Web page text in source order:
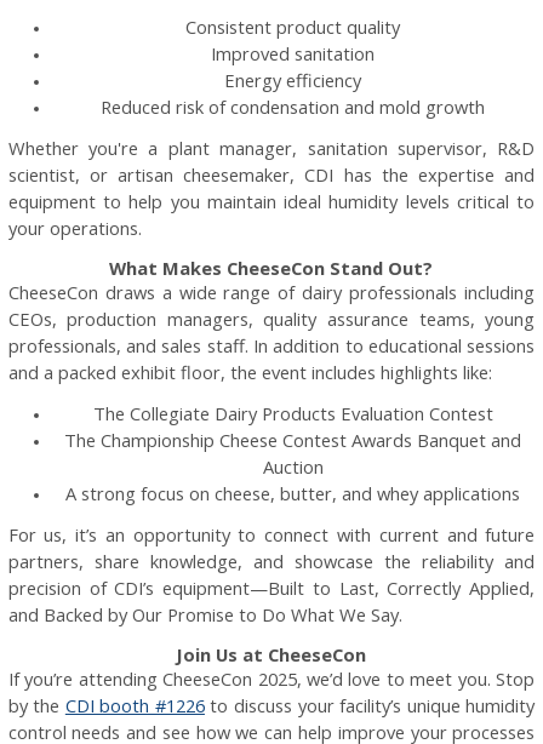
Consistent product quality
Improved sanitation
Energy efficiency
Reduced risk of condensation and mold growth
Whether you're a plant manager, sanitation supervisor, R&D
scientist, or artisan cheesemaker, CDI has the expertise and
equipment to help you maintain ideal humidity levels critical to
your operations.
What Makes CheeseCon Stand Out?
CheeseCon draws a wide range of dairy professionals including
CEOs, production managers, quality assurance teams, young
professionals, and sales staff. In addition to educational sessions
and a packed exhibit floor, the event includes highlights like:
The Collegiate Dairy Products Evaluation Contest
The Championship Cheese Contest Awards Banquet and
Auction
A strong focus on cheese, butter, and whey applications
For us, it’s an opportunity to connect with current and future
partners, share knowledge, and showcase the reliability and
precision of CDI’s equipment—Built to Last, Correctly Applied,
and Backed by Our Promise to Do What We Say.
Join Us at CheeseCon
If you’re attending CheeseCon 2025, we’d love to meet you. Stop
by the CDI booth #1226to discuss your facility’s unique humidity
control needs and see how we can help improve your processes